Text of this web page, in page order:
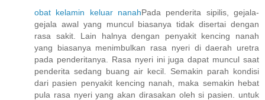
obat kelamin keluar nanahPada penderita sipilis, gejala-
gejala awal yang muncul biasanya tidak disertai dengan
rasa sakit. Lain halnya dengan penyakit kencing nanah
yang biasanya menimbulkan rasa nyeri di daerah uretra
pada penderitanya. Rasa nyeri ini juga dapat muncul saat
penderita sedang buang air kecil. Semakin parah kondisi
dari pasien penyakit kencing nanah, maka semakin hebat
pula rasa nyeri yang akan dirasakan oleh si pasien. untuk